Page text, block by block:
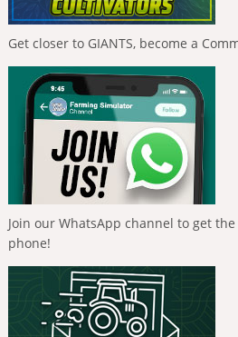
Get closer to GIANTS, become a
Join our WhatsApp channel to get
phone!